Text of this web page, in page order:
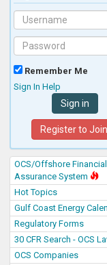
Remember Me
Sign In Help
Register to
OCS/Offshore Financial
Assurance System
Hot Topics
Gulf Coast Energy
Regulatory Forms
30 CFR Search - OCS
OCS Companies